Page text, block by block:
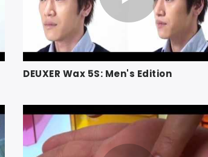
DEUXER Wax 5S: Men's Edition